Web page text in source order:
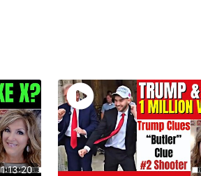
1:13:20